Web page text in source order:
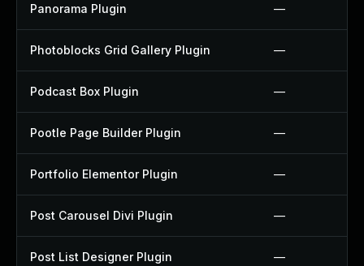
Panorama Plugin —
Photoblocks Grid Gallery Plugin —
Podcast Box Plugin —
Pootle Page Builder Plugin —
Portfolio Elementor Plugin —
Post Carousel Divi Plugin —
Post List Designer Plugin —